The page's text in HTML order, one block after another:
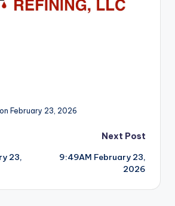
February 23, 2026
23,
Next Post
9:49AM February 23,
2026